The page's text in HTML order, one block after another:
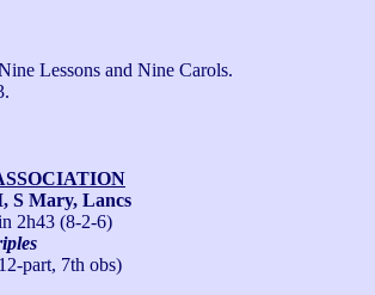
Lessons and Nine Carols.
S Mary, Lancs
2h43 (8-2-6)
part, 7th obs)